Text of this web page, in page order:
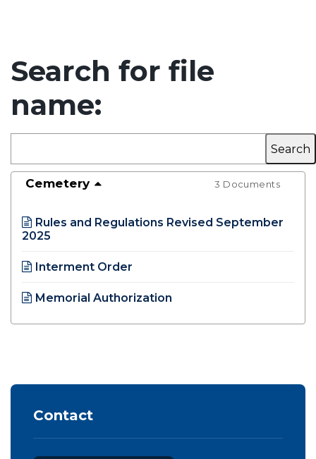
Contact
Interactive Map
Learn More
Search for file
name:
Cemetery 3 Documents
Rules and Regulations Revised September
2025
Interment Order
Memorial Authorization